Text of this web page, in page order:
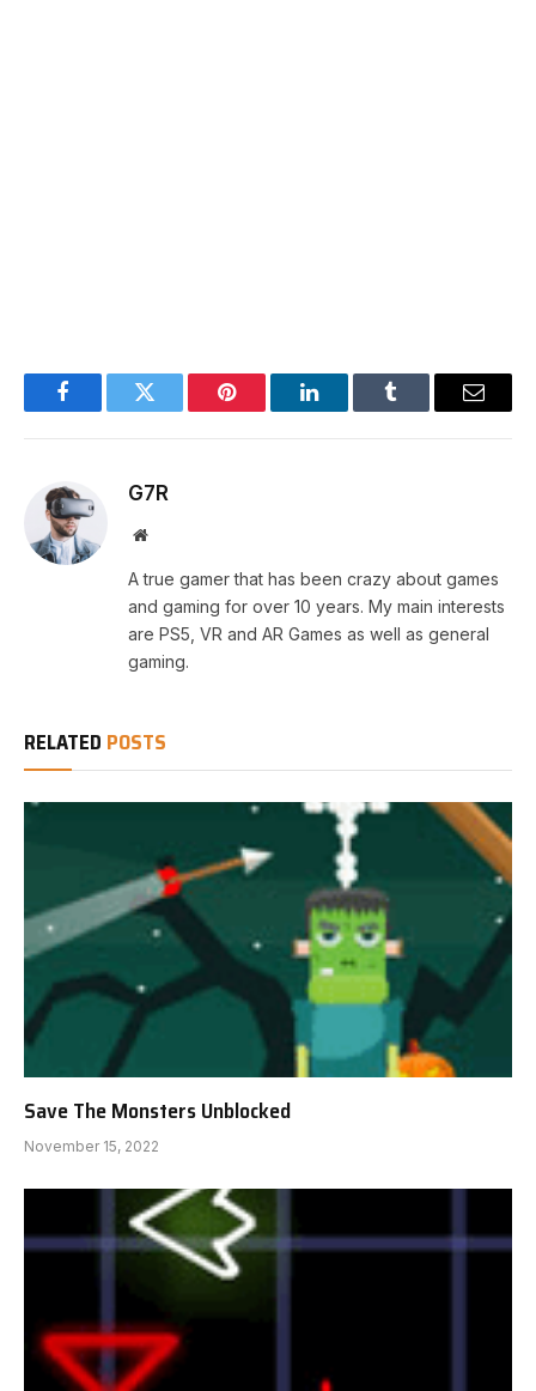
FacebookTwitter Pinterest LinkedInTumblr Email
G7R
Website
A true gamer that has been crazy about games
and gaming for over 10 years. My main interests
are PS5, VR and AR Games as well as general
gaming.
RELATED POSTS
Save The Monsters Unblocked
November 15, 2022